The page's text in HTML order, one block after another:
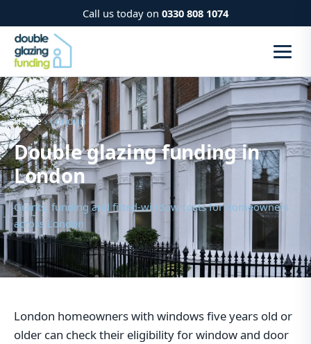
Call us today on 0330 808 1074
Home› London
Double glazing funding in
London
Grants, funding and fitted-window costs for homeowners
across London
London homeowners with windows five years old or
older can check their eligibility for window and door